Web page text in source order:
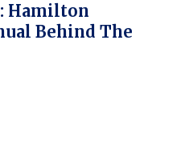
Hamilton
Behind The